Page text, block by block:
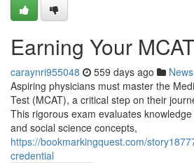
Earning Your
caraynri955048 559 days ago News
Aspiring physicians must master the
Test (MCAT), a critical step on their
This rigorous exam evaluates
and social science concepts,
https://bookmarkingquest.com/
credential